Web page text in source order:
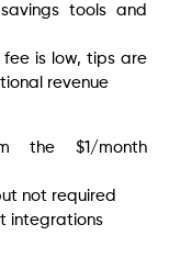
tools and
is low, tips are
revenue
the $1/month
not required
integrations